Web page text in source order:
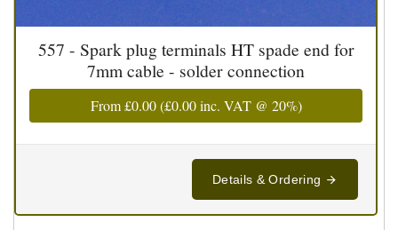
557 - Spark plug terminals HT spade end for
7mm cable - solder connection
From£0.00(£0.00inc. VAT @ 20%)
Details & Ordering